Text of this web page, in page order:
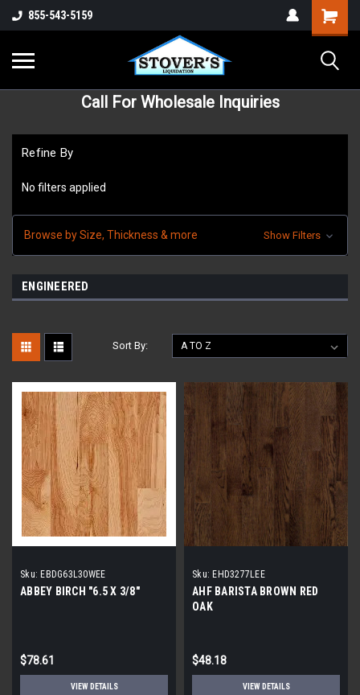
855-543-5159
Call For Wholesale Inquiries
Refine By
No filters applied
Browse by Size, Thickness & more Show Filters
ENGINEERED
Sort By:
Sku: EBDG63L30WEE
ABBEY BIRCH "6.5 X 3/8"
$78.61
VIEW DETAILS
Sku: EHD3277LEE
AHF BARISTA BROWN RED
OAK
$48.18
VIEW DETAILS